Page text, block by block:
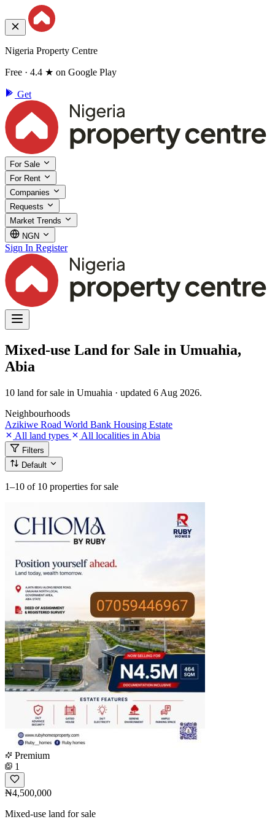
Nigeria Property Centre
Free · 4.4 ★ on Google Play
Get
For Sale
For Rent
Companies
Requests
Market Trends
NGN
Sign In Register
Mixed-use Land for Sale in Umuahia,
Abia
10 land for sale in Umuahia · updated 6 Aug 2026.
Neighbourhoods
Azikiwe Road World Bank Housing Estate
All land types
All localities in Abia
Filters
Default
1–10 of 10 properties for sale
Premium
1
₦4,500,000
Mixed-use land for sale